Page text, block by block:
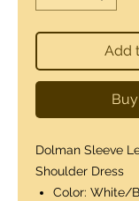
Add
Dolman Sleeve
Shoulder Dress
Color: White/